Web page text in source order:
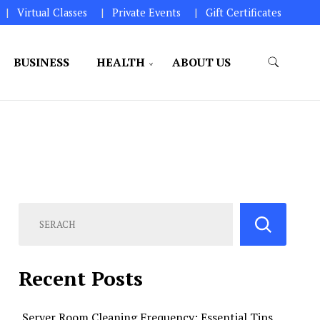
Virtual Classes Private Events Gift Certificates
BUSINESS HEALTH ABOUT US
Recent Posts